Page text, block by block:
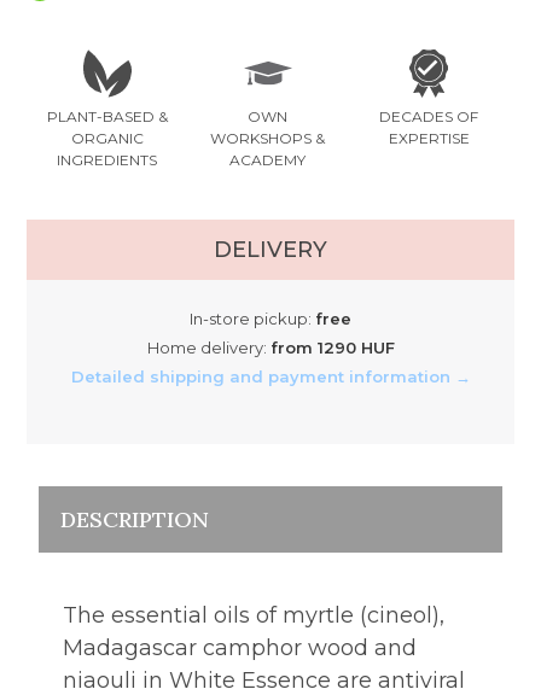
PLANT-BASED &
ORGANIC
INGREDIENTS
OWN
WORKSHOPS &
ACADEMY
DECADES OF
EXPERTISE
DELIVERY
In-store pickup: free
Home delivery: from 1290 HUF
Detailed shipping and payment information →
DESCRIPTION
The essential oils of myrtle (cineol),
Madagascar camphor wood and
niaouli in White Essence are antiviral